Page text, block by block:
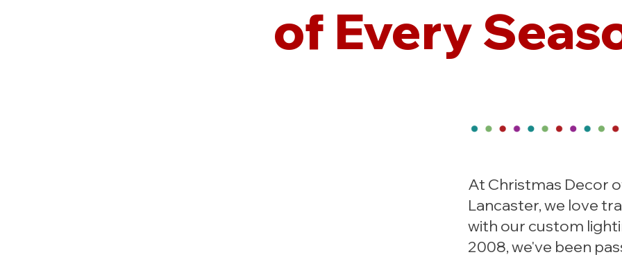
of Every
At Christmas Decor
Lancaster, we love
with our custom
2008, we've been